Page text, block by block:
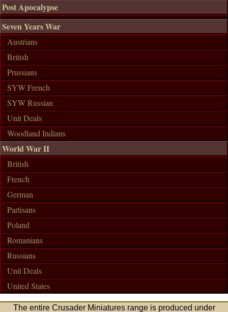
Post Apocalypse
Seven Years War
Austrians
British
Prussians
SYW French
SYW Russian
Unit Deals
Woodland Indians
World War II
British
French
German
Partisans
Poland
Romanians
Russians
Unit Deals
United States
The entire Crusader Miniatures range is produced under